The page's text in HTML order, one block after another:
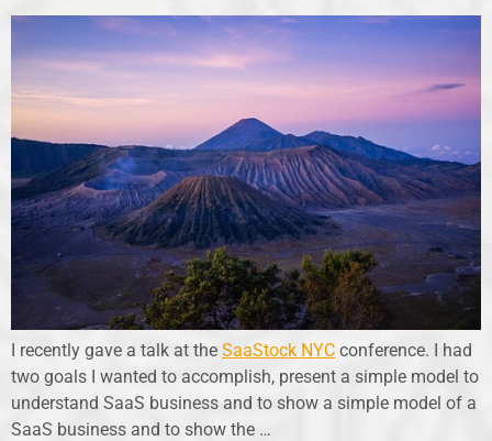
I recently gave a talk at the SaaStock NYC conference. I had
two goals I wanted to accomplish, present a simple model to
understand SaaS business and to show a simple model of a
SaaS business and to show the …